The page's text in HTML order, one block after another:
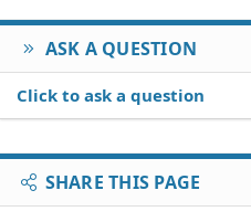
ASK A QUESTION
Click to ask a question
SHARE THIS PAGE